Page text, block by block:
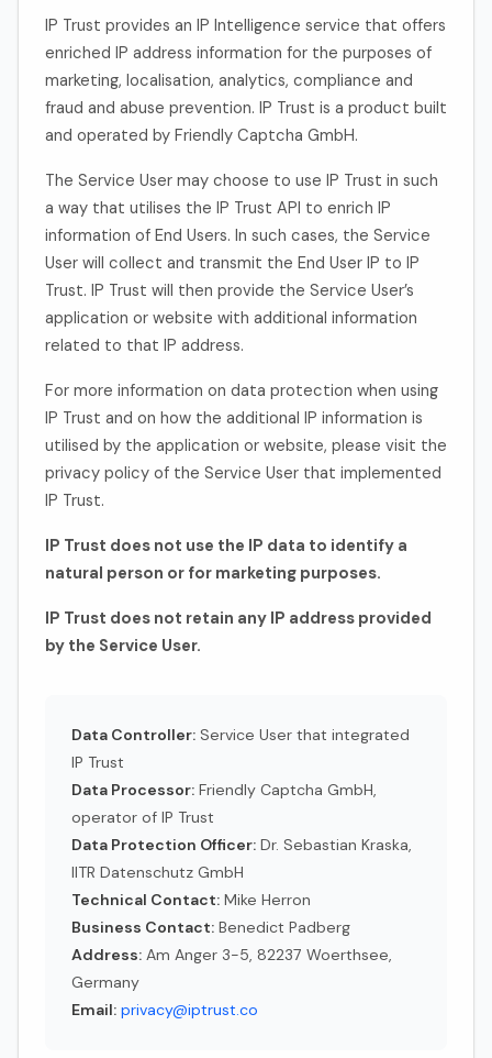
IP Trust provides an IP Intelligence service that offers
enriched IP address information for the purposes of
marketing, localisation, analytics, compliance and
fraud and abuse prevention. IP Trust is a product built
and operated by Friendly Captcha GmbH.
The Service User may choose to use IP Trust in such
a way that utilises the IP Trust API to enrich IP
information of End Users. In such cases, the Service
User will collect and transmit the End User IP to IP
Trust. IP Trust will then provide the Service User’s
application or website with additional information
related to that IP address.
For more information on data protection when using
IP Trust and on how the additional IP information is
utilised by the application or website, please visit the
privacy policy of the Service User that implemented
IP Trust.
IP Trust does not use the IP data to identify a
natural person or for marketing purposes.
IP Trust does not retain any IP address provided
by the Service User.
Data Controller: Service User that integrated
IP Trust
Data Processor: Friendly Captcha GmbH,
operator of IP Trust
Data Protection Officer: Dr. Sebastian Kraska,
IITR Datenschutz GmbH
Technical Contact: Mike Herron
Business Contact: Benedict Padberg
Address: Am Anger 3-5, 82237 Woerthsee,
Germany
Email: privacy@iptrust.co